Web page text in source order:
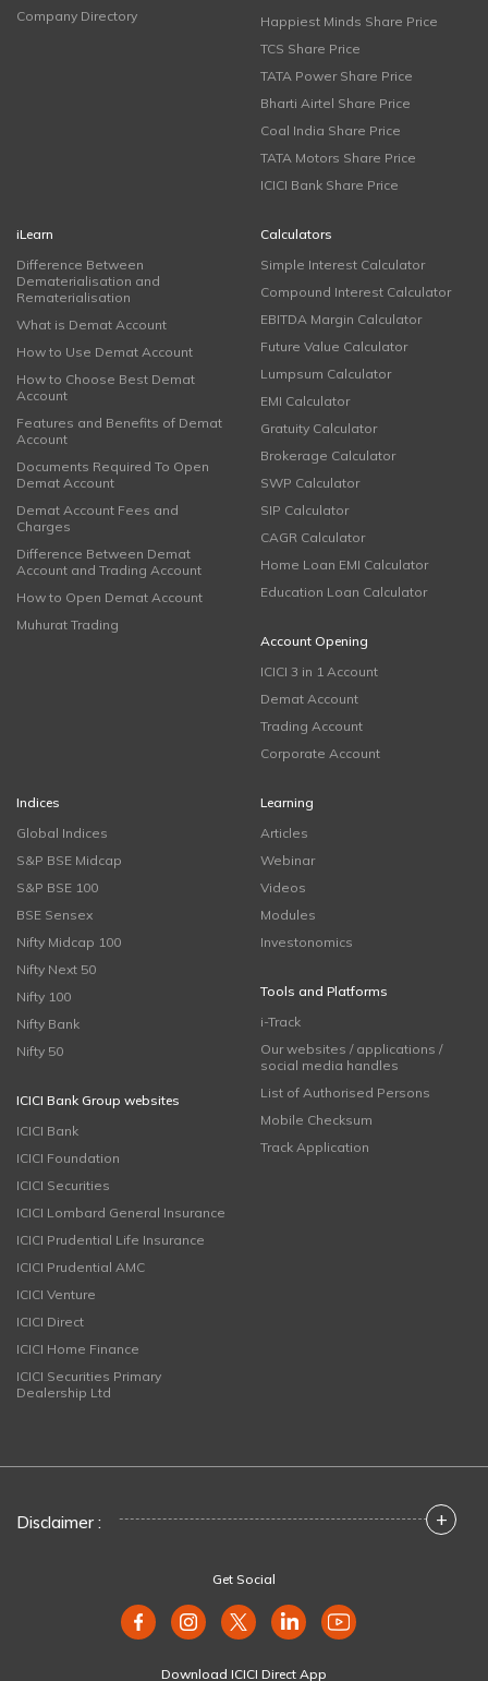
Company Directory
Happiest Minds Share Price
TCS Share Price
TATA Power Share Price
Bharti Airtel Share Price
Coal India Share Price
TATA Motors Share Price
ICICI Bank Share Price
iLearn
Difference Between
Dematerialisation and
Rematerialisation
What is Demat Account
How to Use Demat Account
How to Choose Best Demat
Account
Features and Benefits of Demat
Account
Documents Required To Open
Demat Account
Demat Account Fees and
Charges
Difference Between Demat
Account and Trading Account
How to Open Demat Account
Muhurat Trading
Calculators
Simple Interest Calculator
Compound Interest Calculator
EBITDA Margin Calculator
Future Value Calculator
Lumpsum Calculator
EMI Calculator
Gratuity Calculator
Brokerage Calculator
SWP Calculator
SIP Calculator
CAGR Calculator
Home Loan EMI Calculator
Education Loan Calculator
Account Opening
ICICI 3 in 1 Account
Demat Account
Trading Account
Corporate Account
Indices
Global Indices
S&P BSE Midcap
S&P BSE 100
BSE Sensex
Nifty Midcap 100
Nifty Next 50
Nifty 100
Nifty Bank
Nifty 50
ICICI Bank Group websites
ICICI Bank
ICICI Foundation
ICICI Securities
ICICI Lombard General Insurance
ICICI Prudential Life Insurance
ICICI Prudential AMC
ICICI Venture
ICICI Direct
ICICI Home Finance
ICICI Securities Primary
Dealership Ltd
Learning
Articles
Webinar
Videos
Modules
Investonomics
Tools and Platforms
i-Track
Our websites / applications /
social media handles
List of Authorised Persons
Mobile Checksum
Track Application
Disclaimer : +
Get Social
Download ICICI Direct App